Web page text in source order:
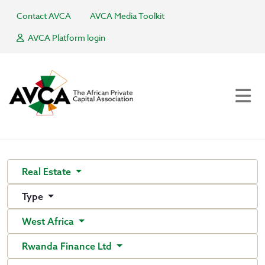
Contact AVCA
AVCA Media Toolkit
AVCA Platform login
Real Estate
Type
West Africa
Rwanda Finance Ltd